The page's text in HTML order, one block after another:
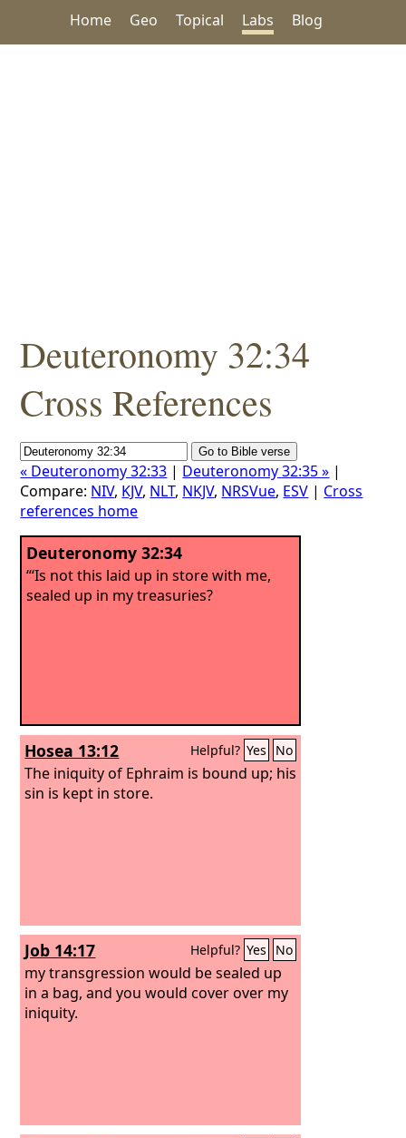
Home Geo Topical Labs Blog
Deuteronomy 32:34
Cross References
« Deuteronomy 32:33 | Deuteronomy 32:35 » |
Compare: NIV, KJV, NLT, NKJV, NRSVue, ESV | Cross
references home
Deuteronomy 32:34
“‘Is not this laid up in store with me,
sealed up in my treasuries?
Hosea 13:12 Helpful? Yes No
The iniquity of Ephraim is bound up; his
sin is kept in store.
Job 14:17 Helpful? Yes No
my transgression would be sealed up
in a bag, and you would cover over my
iniquity.